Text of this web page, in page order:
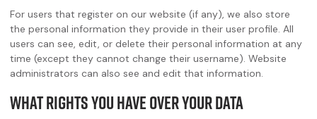
For users that register on our website (if any), we also store
the personal information they provide in their user profile. All
users can see, edit, or delete their personal information at any
time (except they cannot change their username). Website
administrators can also see and edit that information.
What rights you have over your data